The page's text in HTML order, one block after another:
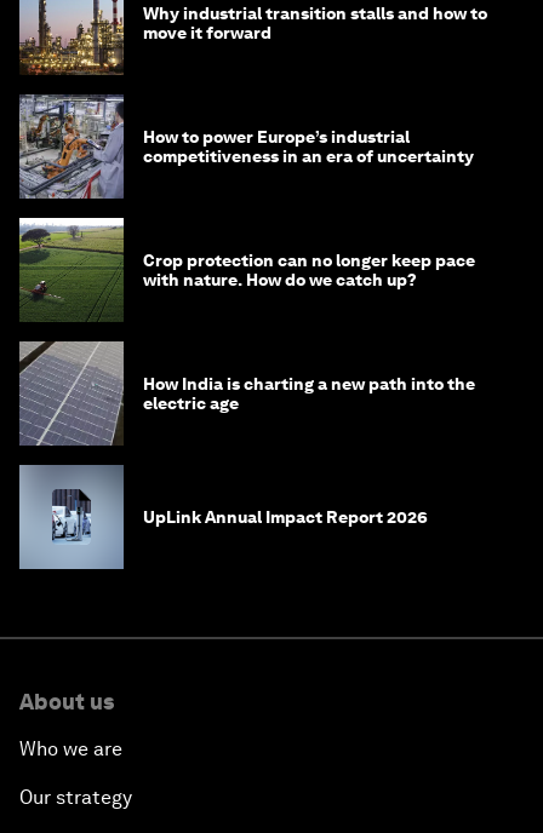
Why industrial transition stalls and how to
move it forward
How to power Europe’s industrial
competitiveness in an era of uncertainty
Crop protection can no longer keep pace
with nature. How do we catch up?
How India is charting a new path into the
electric age
UpLink Annual Impact Report 2026
About us
Who we are
Our strategy